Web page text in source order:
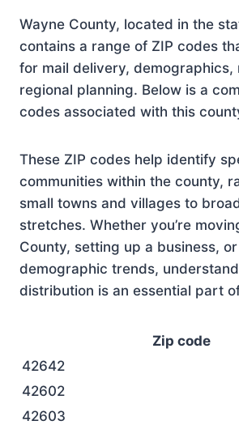
Wayne County, located in the
contains a range of ZIP codes
for mail delivery, demographics,
regional planning. Below is a
codes associated with this
These ZIP codes help identify
communities within the county,
small towns and villages to
stretches. Whether you’re
County, setting up a business,
demographic trends,
distribution is an essential part
Zip code
42642
42602
42603